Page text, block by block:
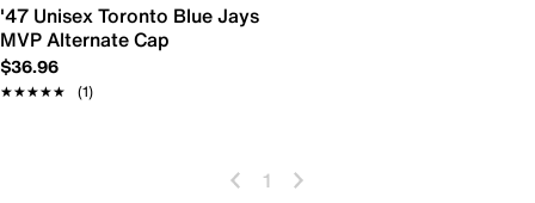
'47 Unisex Toronto Blue Jays
MVP Alternate Cap
$36.96
★★★★★
★★★★★ (1)
1